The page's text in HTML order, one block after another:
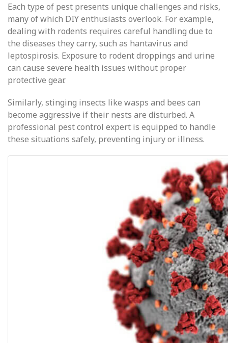
Each type of pest presents unique challenges and risks,
many of which DIY enthusiasts overlook. For example,
dealing with rodents requires careful handling due to
the diseases they carry, such as hantavirus and
leptospirosis. Exposure to rodent droppings and urine
can cause severe health issues without proper
protective gear.
Similarly, stinging insects like wasps and bees can
become aggressive if their nests are disturbed. A
professional pest control expert is equipped to handle
these situations safely, preventing injury or illness.